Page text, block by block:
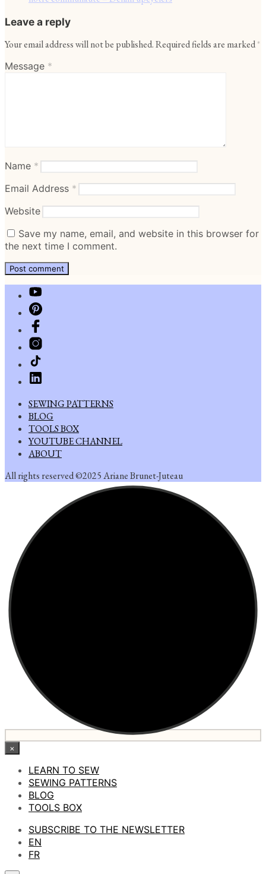
Leave a reply
Your email address will not be published.Required fields are marked*
Message *
Name *
Email Address *
Website
Save my name, email, and website in this browser for
the next time I comment.
SEWING PATTERNS
BLOG
TOOLS BOX
YOUTUBE CHANNEL
ABOUT
All rights reserved ©2025 Ariane Brunet-Juteau
×
LEARN TO SEW
SEWING PATTERNS
BLOG
TOOLS BOX
SUBSCRIBE TO THE NEWSLETTER
EN
FR